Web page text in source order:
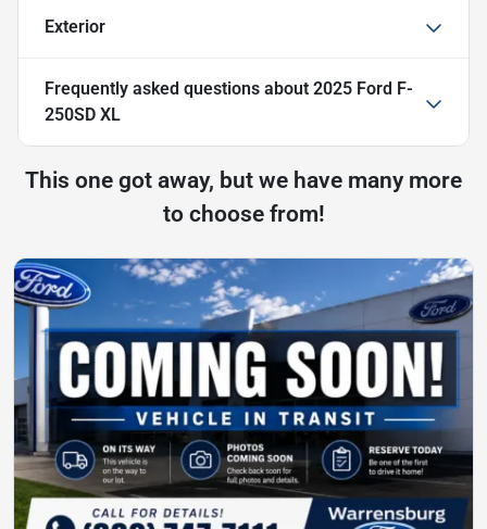
Exterior
Frequently asked questions about 2025 Ford F-
250SD XL
This one got away, but we have many more
to choose from!